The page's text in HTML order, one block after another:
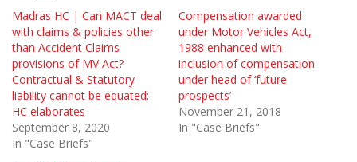
Madras HC | Can MACT deal
with claims & policies other
than Accident Claims
provisions of MV Act?
Contractual & Statutory
liability cannot be equated:
HC elaborates
September 8, 2020
In "Case Briefs"
Compensation awarded
under Motor Vehicles Act,
1988 enhanced with
inclusion of compensation
under head of ‘future
prospects’
November 21, 2018
In "Case Briefs"